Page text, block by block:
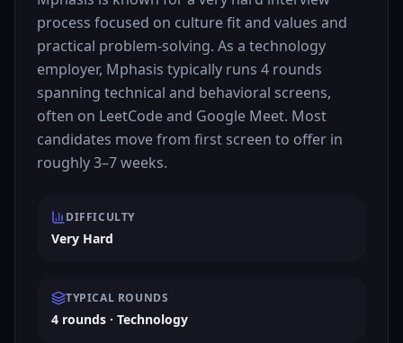
process focused on culture fit and values and
practical problem-solving. As a technology
employer, Mphasis typically runs 4 rounds
spanning technical and behavioral screens,
often on LeetCode and Google Meet. Most
candidates move from first screen to offer in
roughly 3–7 weeks.
DIFFICULTY
Very Hard
TYPICAL ROUNDS
4 rounds · Technology